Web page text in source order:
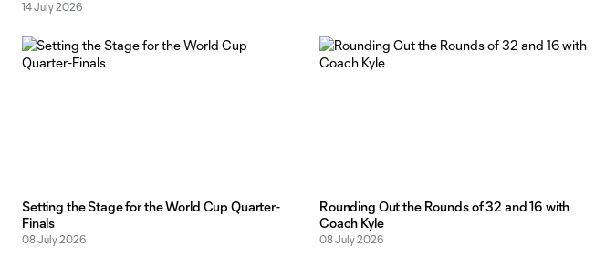
14 July 2026
Setting the Stage for the World Cup Quarter-
Finals
08 July 2026
Rounding Out the Rounds of 32 and 16 with
Coach Kyle
08 July 2026